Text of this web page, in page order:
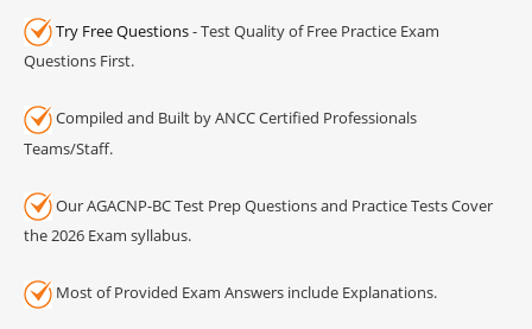
Try Free Questions- Test Quality of Free Practice Exam
Questions First.
Compiled and Built by ANCC Certified Professionals
Teams/Staff.
Our AGACNP-BC Test Prep Questions and Practice Tests Cover
the 2026 Exam syllabus.
Most of Provided Exam Answers include Explanations.